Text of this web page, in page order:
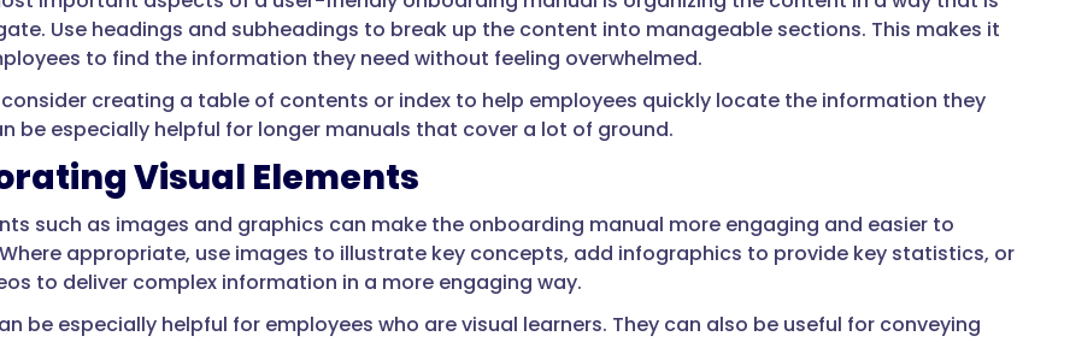
Use headings and subheadings to break up the content into manageable sections. This makes it
to find the information they need without feeling overwhelmed.
creating a table of contents or index to help employees quickly locate the information they
be especially helpful for longer manuals that cover a lot of ground.
Visual Elements
such as images and graphics can make the onboarding manual more engaging and easier to
appropriate, use images to illustrate key concepts, add infographics to provide key statistics, or
to deliver complex information in a more engaging way.
be especially helpful for employees who are visual learners. They can also be useful for conveying